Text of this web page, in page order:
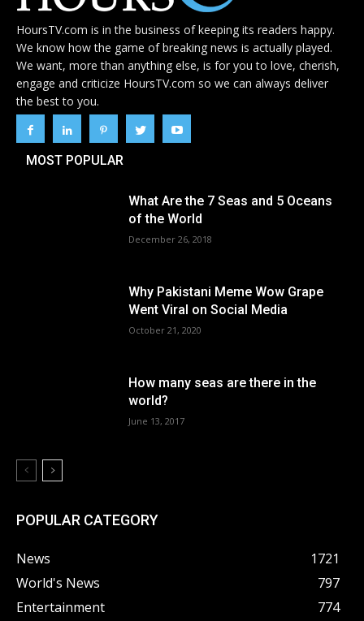
HoursTV.com is in the business of keeping its readers happy.
We know how the game of breaking news is actually played.
We want, more than anything else, is for you to love, cherish,
engage and criticize HoursTV.com so we can always deliver
the best to you.
MOST POPULAR
What Are the 7 Seas and 5 Oceans
of the World
December 26, 2018
Why Pakistani Meme Wow Grape
Went Viral on Social Media
October 21, 2020
How many seas are there in the
world?
June 13, 2017
POPULAR CATEGORY
News
1721
World's News
797
Entertainment
774